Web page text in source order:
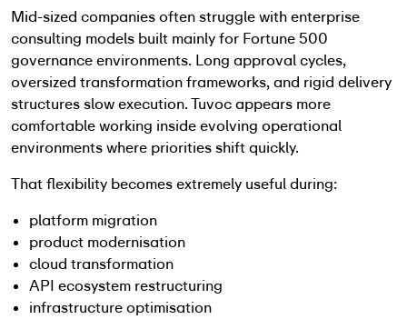
Mid-sized companies often struggle with enterprise
consulting models built mainly for Fortune 500
governance environments. Long approval cycles,
oversized transformation frameworks, and rigid delivery
structures slow execution. Tuvoc appears more
comfortable working inside evolving operational
environments where priorities shift quickly.
That flexibility becomes extremely useful during:
platform migration
product modernisation
cloud transformation
API ecosystem restructuring
infrastructure optimisation